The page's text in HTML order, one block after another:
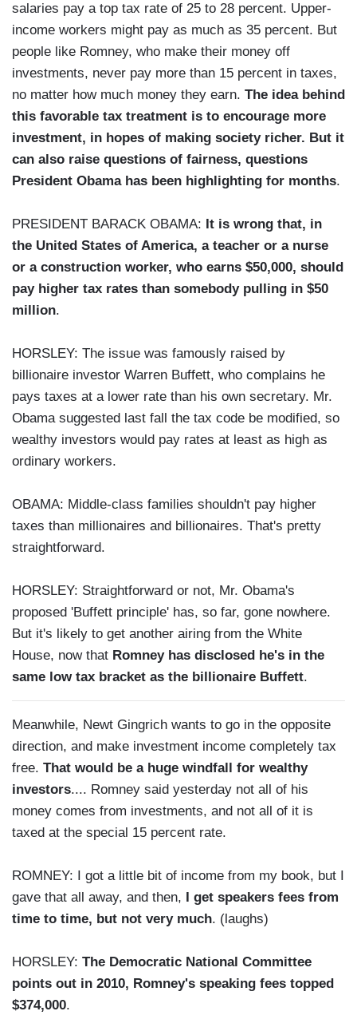
salaries pay a top tax rate of 25 to 28 percent. Upper-
income workers might pay as much as 35 percent. But
people like Romney, who make their money off
investments, never pay more than 15 percent in taxes,
no matter how much money they earn. The idea behind
this favorable tax treatment is to encourage more
investment, in hopes of making society richer. But it
can also raise questions of fairness, questions
President Obama has been highlighting for months.
PRESIDENT BARACK OBAMA: It is wrong that, in
the United States of America, a teacher or a nurse
or a construction worker, who earns $50,000, should
pay higher tax rates than somebody pulling in $50
million.
HORSLEY: The issue was famously raised by
billionaire investor Warren Buffett, who complains he
pays taxes at a lower rate than his own secretary. Mr.
Obama suggested last fall the tax code be modified, so
wealthy investors would pay rates at least as high as
ordinary workers.
OBAMA: Middle-class families shouldn't pay higher
taxes than millionaires and billionaires. That's pretty
straightforward.
HORSLEY: Straightforward or not, Mr. Obama's
proposed 'Buffett principle' has, so far, gone nowhere.
But it's likely to get another airing from the White
House, now that Romney has disclosed he's in the
same low tax bracket as the billionaire Buffett.
Meanwhile, Newt Gingrich wants to go in the opposite
direction, and make investment income completely tax
free. That would be a huge windfall for wealthy
investors.... Romney said yesterday not all of his
money comes from investments, and not all of it is
taxed at the special 15 percent rate.
ROMNEY: I got a little bit of income from my book, but I
gave that all away, and then,
I get speakers fees from
time to time, but not very much. (laughs)
HORSLEY: The Democratic National Committee
points out in 2010, Romney's speaking fees topped
$374,000.